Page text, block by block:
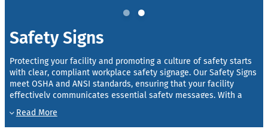
Safety Signs
Protecting your facility and promoting a culture of safety starts
with clear, compliant workplace safety signage. Our Safety Signs
meet OSHA and ANSI standards, ensuring that your facility
effectively communicates essential safety messages. With a
wide selection of materials and styles, these signs are crafted
to withstand tough conditions and provide visibility in any
environment.